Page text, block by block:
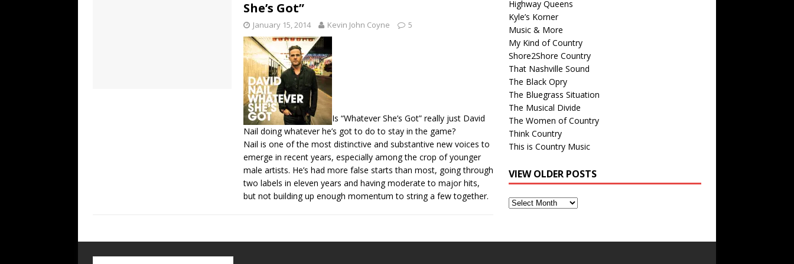
She’s Got”
January 15, 2014 Kevin John Coyne 5
Is “Whatever She’s Got” really just David
Nail doing whatever he’s got to do to stay in the game?
Nail is one of the most distinctive and substantive new voices to
emerge in recent years, especially among the crop of younger
male artists. He’s had more false starts than most, going through
two labels in eleven years and having moderate to major hits,
but not building up enough momentum to string a few together.
Highway Queens
Kyle’s Korner
Music & More
My Kind of Country
Shore2Shore Country
That Nashville Sound
The Black Opry
The Bluegrass Situation
The Musical Divide
The Women of Country
Think Country
This is Country Music
VIEW OLDER POSTS
View